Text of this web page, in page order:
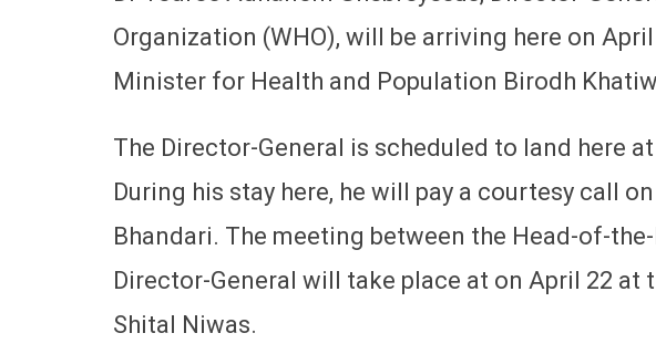
Organization (WHO), will be arriving here on
Minister for Health and Population Birodh
The Director-General is scheduled to land here
During his stay here, he will pay a courtesy call
Bhandari. The meeting between the Head-of-
Director-General will take place at on April 22 at
Shital Niwas.